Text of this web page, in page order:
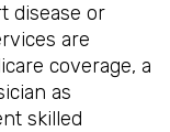
disease or
are
coverage, a
as
skilled